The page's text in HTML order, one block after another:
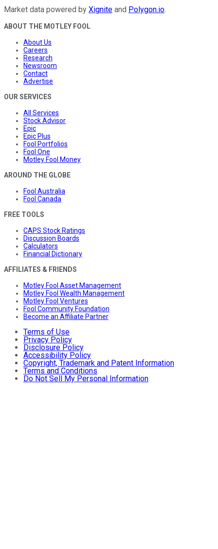
Market data powered by Xignite and Polygon.io.
ABOUT THE MOTLEY FOOL
About Us
Careers
Research
Newsroom
Contact
Advertise
OUR SERVICES
All Services
Stock Advisor
Epic
Epic Plus
Fool Portfolios
Fool One
Motley Fool Money
AROUND THE GLOBE
Fool Australia
Fool Canada
FREE TOOLS
CAPS Stock Ratings
Discussion Boards
Calculators
Financial Dictionary
AFFILIATES & FRIENDS
Motley Fool Asset Management
Motley Fool Wealth Management
Motley Fool Ventures
Fool Community Foundation
Become an Affiliate Partner
Terms of Use
Privacy Policy
Disclosure Policy
Accessibility Policy
Copyright, Trademark and Patent Information
Terms and Conditions
Do Not Sell My Personal Information